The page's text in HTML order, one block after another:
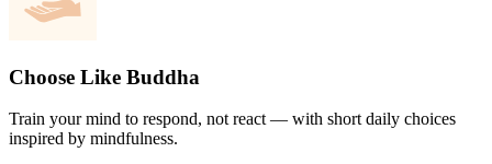
Choose Like Buddha
Train your mind to respond, not react — with short daily choices
inspired by mindfulness.